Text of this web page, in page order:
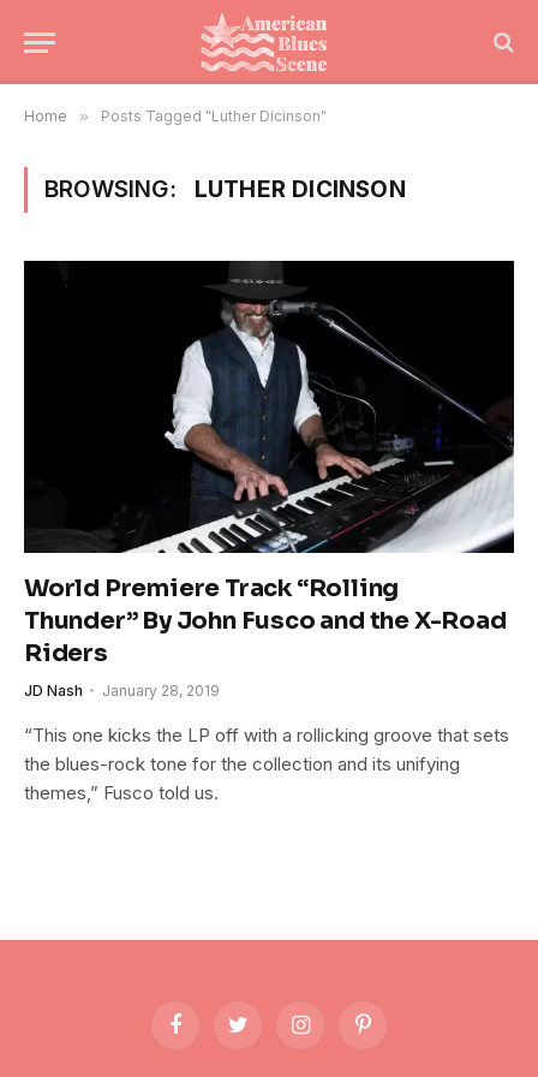
Home » Posts Tagged "Luther Dicinson"
BROWSING: LUTHER DICINSON
World Premiere Track “Rolling
Thunder” By John Fusco and the X-Road
Riders
JD Nash January 28, 2019
“This one kicks the LP off with a rollicking groove that sets
the blues-rock tone for the collection and its unifying
themes,” Fusco told us.
FacebookTwitter InstagramPinterest